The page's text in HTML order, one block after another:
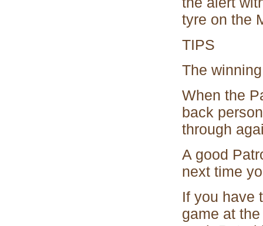
tyre on the
TIPS
The
When the
back
through
A good
next time
If you have
game at